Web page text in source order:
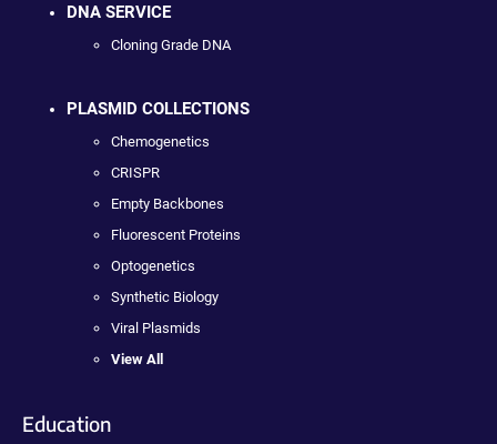
DNA SERVICE
Cloning Grade DNA
PLASMID COLLECTIONS
Chemogenetics
CRISPR
Empty Backbones
Fluorescent Proteins
Optogenetics
Synthetic Biology
Viral Plasmids
View All
Education